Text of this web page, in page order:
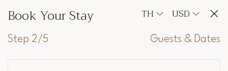
Book Your Stay TH USD
Step 2/5 Guests & Dates